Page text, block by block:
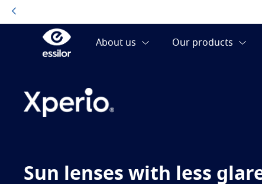
Sun lenses with less